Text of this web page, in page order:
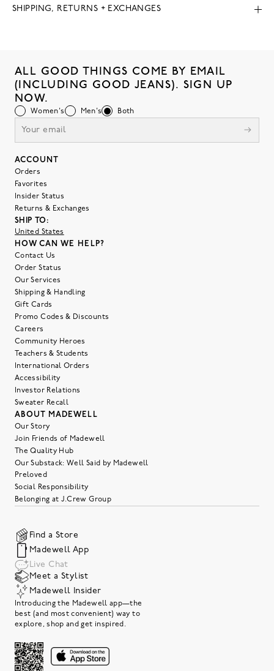
SHIPPING, RETURNS + EXCHANGES
ALL GOOD THINGS COME BY EMAIL
(INCLUDING GOOD JEANS). SIGN UP
NOW.
Women's Men's Both
ACCOUNT
Orders
Favorites
Insider Status
Returns & Exchanges
SHIP TO:
United States
HOW CAN WE HELP?
Contact Us
Order Status
Our Services
Shipping & Handling
Gift Cards
Promo Codes & Discounts
Careers
Community Heroes
Teachers & Students
International Orders
Accessibility
Investor Relations
Sweater Recall
ABOUT MADEWELL
Our Story
Join Friends of Madewell
The Quality Hub
Our Substack: Well Said by Madewell
Preloved
Social Responsibility
Belonging at J.Crew Group
Find a Store
Madewell App
Live Chat
Meet a Stylist
Madewell Insider
Introducing the Madewell app—the
best (and most convenient) way to
explore, shop and get inspired.